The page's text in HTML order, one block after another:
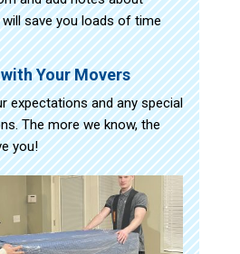
will save you loads of time
Your Movers
expectations and any special
The more we know, the
you!